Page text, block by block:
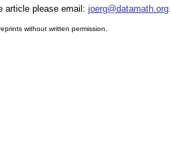
article please email: joerg@datamath.org
without written permission.